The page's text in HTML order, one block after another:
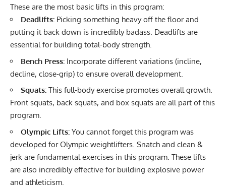
These are the most basic lifts in this program:
Deadlifts: Picking something heavy off the floor and
putting it back down is incredibly badass. Deadlifts are
essential for building total-body strength.
Bench Press: Incorporate different variations (incline,
decline, close-grip) to ensure overall development.
Squats: This full-body exercise promotes overall growth.
Front squats, back squats, and box squats are all part of this
program.
Olympic Lifts: You cannot forget this program was
developed for Olympic weightlifters. Snatch and clean &
jerk are fundamental exercises in this program. These lifts
are also incredibly effective for building explosive power
and athleticism.